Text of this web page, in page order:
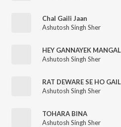
Chal Gaili Jaan
Ashutosh Singh Sher
HEY GANNAYEK
Ashutosh Singh Sher
RAT DEWARE SE HO GAIL
Ashutosh Singh Sher
TOHARA BINA
Ashutosh Singh Sher